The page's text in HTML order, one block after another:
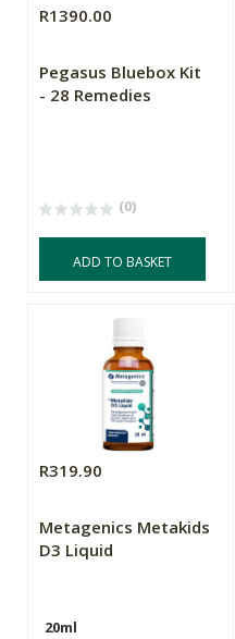
R1390.00
Pegasus Bluebox Kit
- 28 Remedies
(0)
ADD TO BASKET
R319.90
Metagenics Metakids
D3 Liquid
20ml